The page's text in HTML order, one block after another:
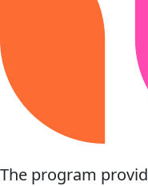
The program